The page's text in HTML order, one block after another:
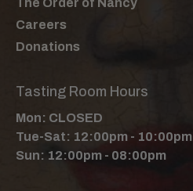
The Order of Nancy
Careers
Donations
Tasting Room Hours
Mon: CLOSED
Tue-Sat: 12:00pm - 10:00pm
Sun: 12:00pm - 08:00pm